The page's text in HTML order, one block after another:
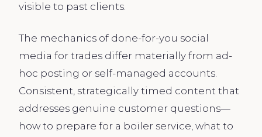
visible to past clients.
The mechanics of done-for-you social
media for trades differ materially from ad-
hoc posting or self-managed accounts.
Consistent, strategically timed content that
addresses genuine customer questions—
how to prepare for a boiler service, what to